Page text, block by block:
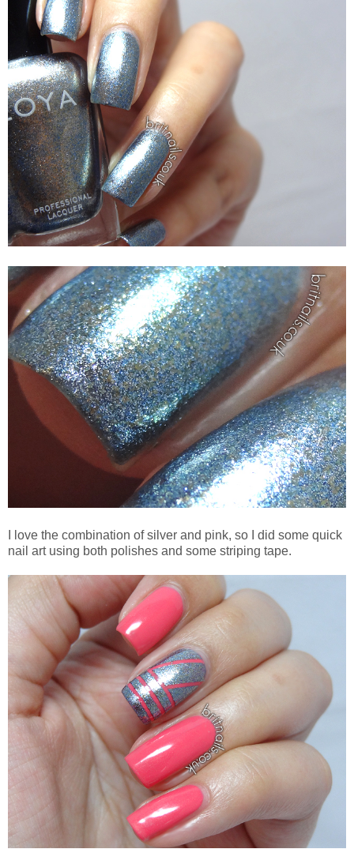
I love the combination of silver and pink, so I did some quick
nail art using both polishes and some striping tape.